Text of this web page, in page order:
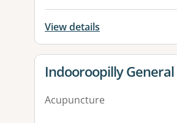
View details
View details for
Indooroopilly
Acupuncture